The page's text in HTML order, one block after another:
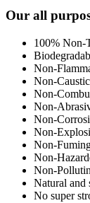
Footer
Our all
100% Non-
Non-
Non-Caustic
Non-
Non-
Non-
Non-
Non-
Non-
Non-
Natural and
No super